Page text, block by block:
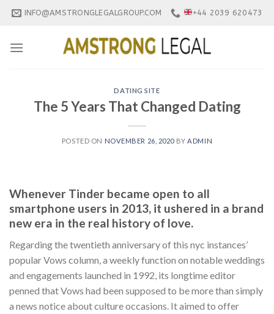
Skip
INFO@AMSTRONGLEGALGROUP.COM +44 2039 620473
DATING SITE
The 5 Years That Changed Dating
POSTED ON NOVEMBER 26, 2020 BY ADMIN
Whenever Tinder became open to all
smartphone users in 2013, it ushered in a brand
new era in the real history of love.
Regarding the twentieth anniversary of this nyc instances’
popular Vows column, a weekly function on notable weddings
and engagements launched in 1992, its longtime editor
penned that Vows had been supposed to be more than simply
a news notice about culture occasions. It aimed to offer